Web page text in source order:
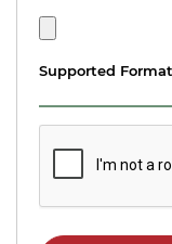
Supported